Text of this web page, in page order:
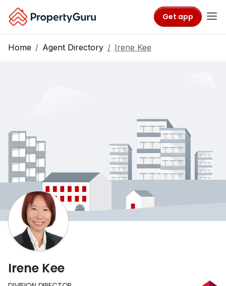
Get app
Home Agent Directory Irene Kee
Irene Kee